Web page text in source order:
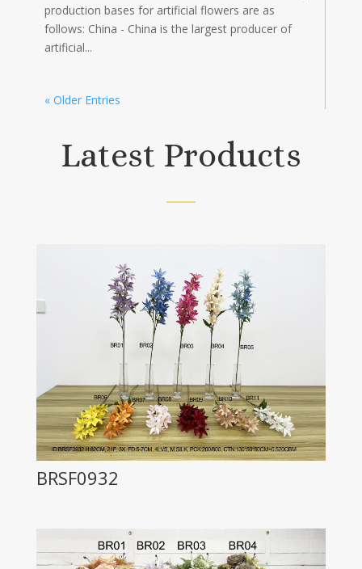
production bases for artificial flowers are as
follows: China - China is the largest producer of
artificial...
« Older Entries
Latest Products
BRSF0932